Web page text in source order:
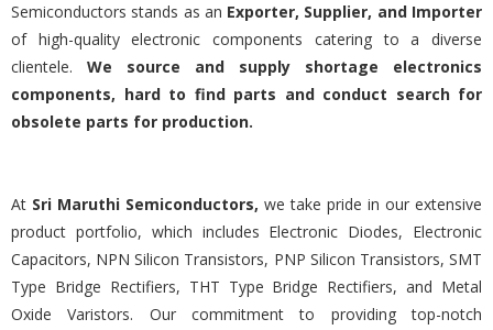
Semiconductors stands as an Exporter, Supplier, and Importer
of high-quality electronic components catering to a diverse
clientele. We source and supply shortage electronics
components, hard to find parts and conduct search for
obsolete parts for production.
At Sri Maruthi Semiconductors, we take pride in our extensive
product portfolio, which includes Electronic Diodes, Electronic
Capacitors, NPN Silicon Transistors, PNP Silicon Transistors, SMT
Type Bridge Rectifiers, THT Type Bridge Rectifiers, and Metal
Oxide Varistors. Our commitment to providing top-notch